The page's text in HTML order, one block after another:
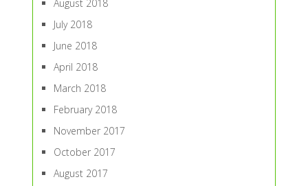
August 2018
July 2018
June 2018
April 2018
March 2018
February 2018
November 2017
October 2017
August 2017